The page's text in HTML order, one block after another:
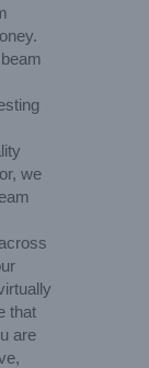
we
that
are